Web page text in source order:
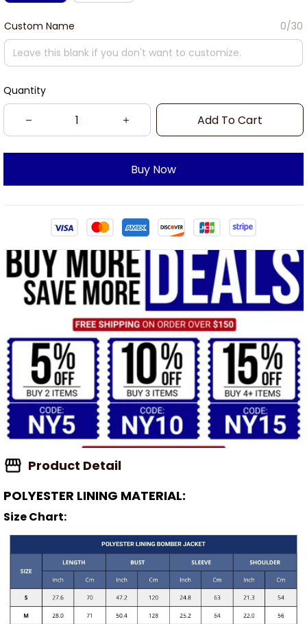
Custom Name 0/30
Quantity
Add To Cart
Buy Now
Product Detail
POLYESTER LINING MATERIAL:
Size Chart: